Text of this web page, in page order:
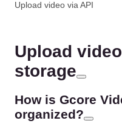
Upload video via API
Upload
storage
How is Gcore
organized?